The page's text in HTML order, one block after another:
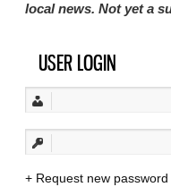
local news. Not yet a
USER LOGIN
Request new password